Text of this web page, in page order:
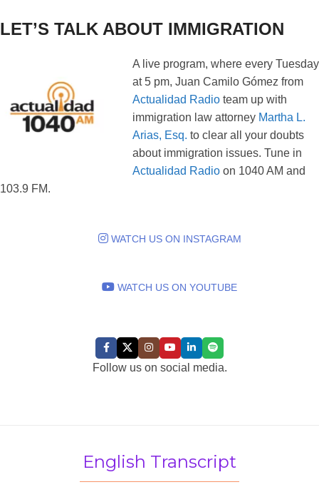
LET’S TALK ABOUT IMMIGRATION
A live program, where every Tuesday
at 5 pm, Juan Camilo Gómez from
Actualidad Radio team up with
immigration law attorney Martha L.
Arias, Esq. to clear all your doubts
about immigration issues. Tune in
Actualidad Radio on 1040 AM and
103.9 FM.
WATCH US ON INSTAGRAM
WATCH US ON YOUTUBE
Follow us on social media.
English Transcript